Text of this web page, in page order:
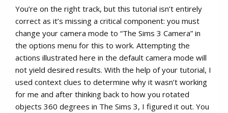
You’re on the right track, but this tutorial isn’t entirely
correct as it’s missing a critical component: you must
change your camera mode to “The Sims 3 Camera” in
the options menu for this to work. Attempting the
actions illustrated here in the default camera mode will
not yield desired results. With the help of your tutorial, I
used context clues to determine why it wasn’t working
for me and after thinking back to how you rotated
objects 360 degrees in The Sims 3, I figured it out. You